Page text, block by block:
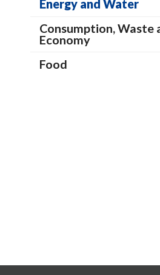
Energy and Water
Consumption, Waste
Economy
Food